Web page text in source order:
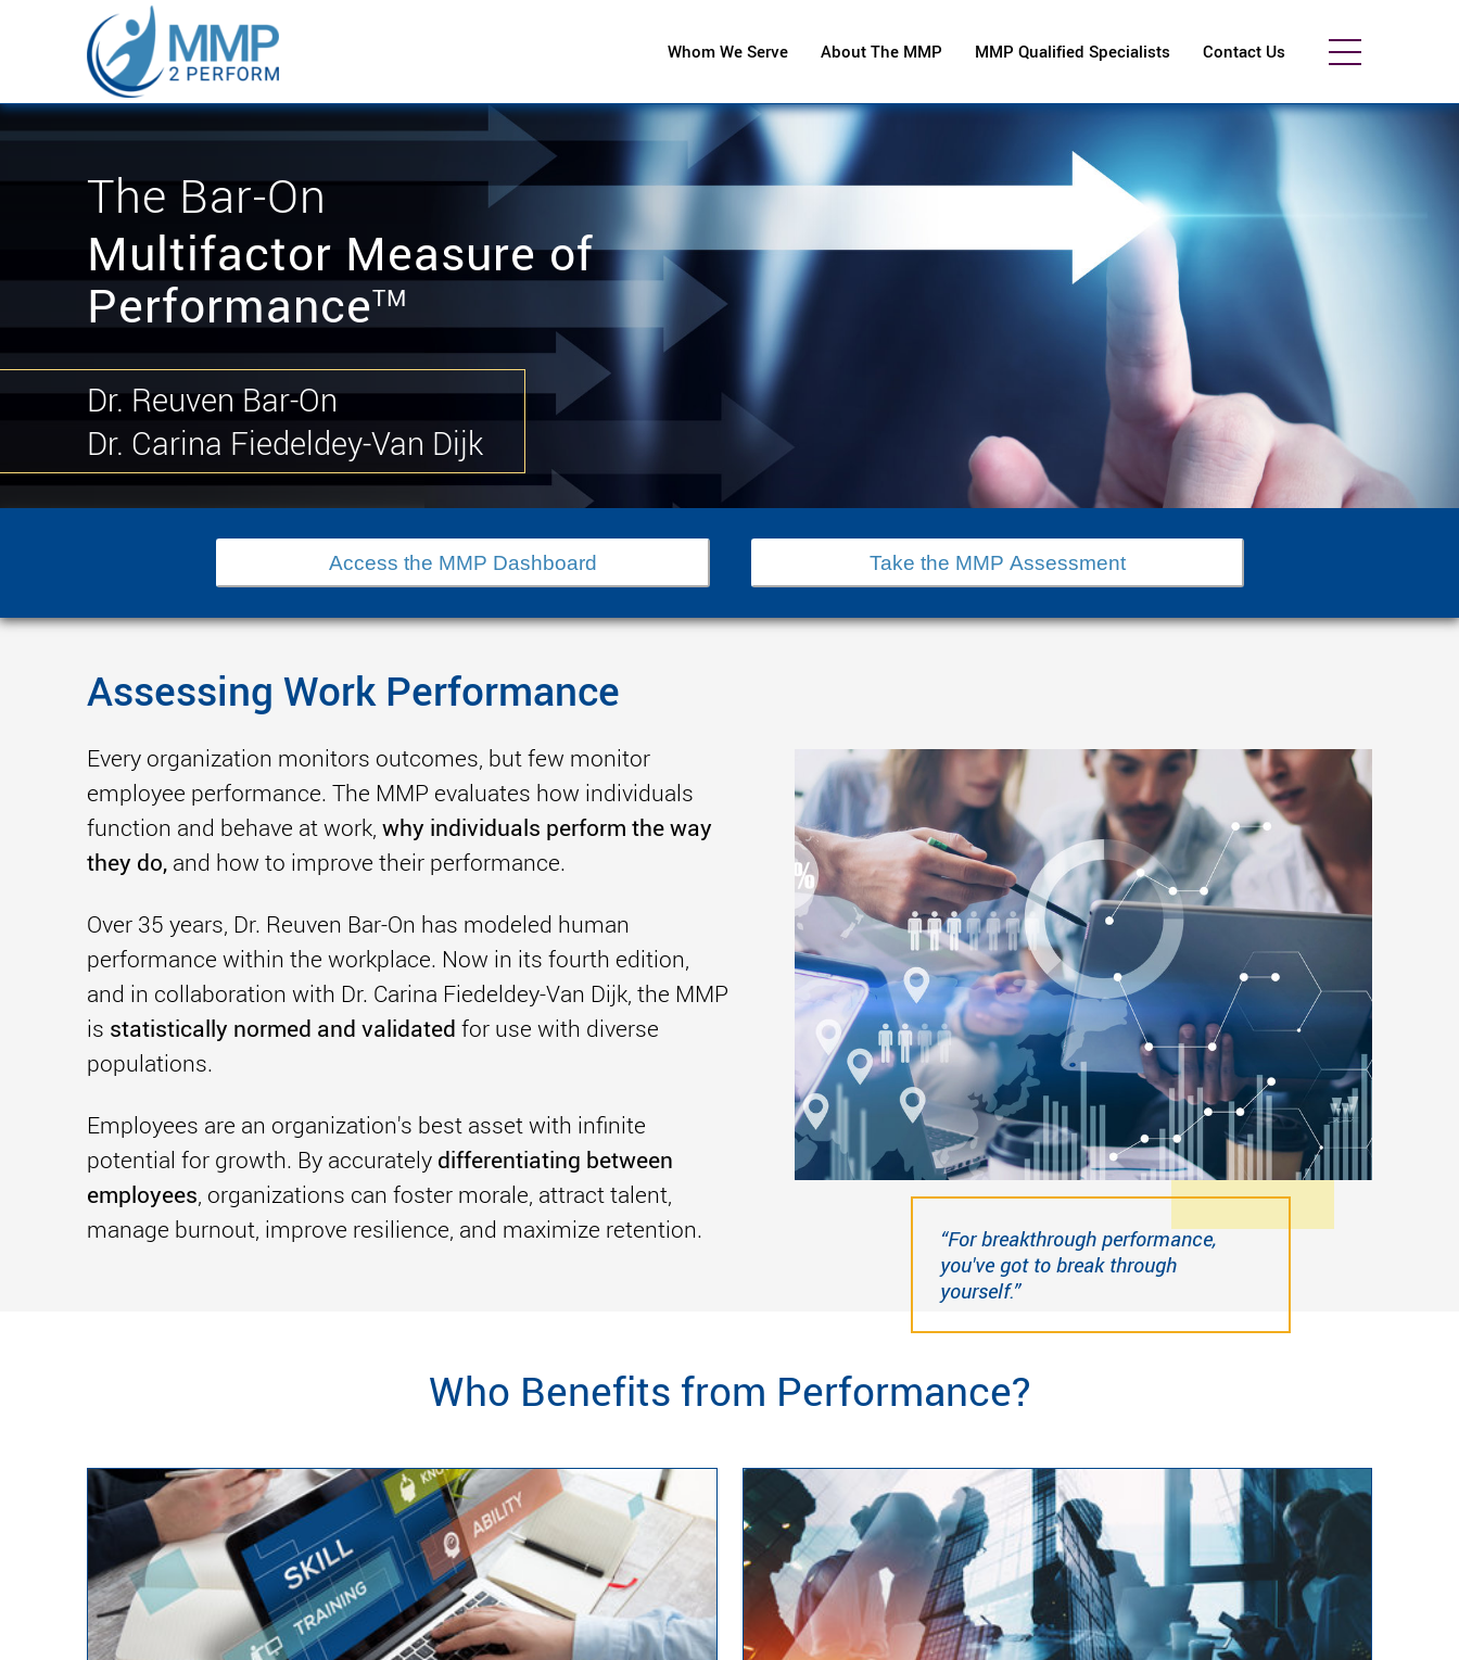
Whom We Serve About The MMP MMP Qualified Specialists Contact Us
The Bar-On
Multifactor Measure of
PerformanceTM
Dr. Reuven Bar-On
Dr. Carina Fiedeldey-Van Dijk
Access the MMP Dashboard Take the MMP Assessment
Assessing Work Performance
Every organization monitors outcomes, but few monitor
employee performance. The MMP evaluates how individuals
function and behave at work, why individuals perform the way
they do, and how to improve their performance.
Over 35 years, Dr. Reuven Bar-On has modeled human
performance within the workplace. Now in its fourth edition,
and in collaboration with Dr. Carina Fiedeldey-Van Dijk, the MMP
is statistically normed and validated for use with diverse
populations.
Employees are an organization's best asset with infinite
potential for growth. By accurately differentiating between
employees, organizations can foster morale, attract talent,
manage burnout, improve resilience, and maximize retention.
“For breakthrough performance,
you've got to break through
yourself.”
Who Benefits from Performance?